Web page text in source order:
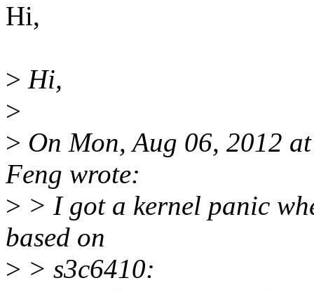
Hi,
> Hi,
>
> On Mon, Aug 06, 2012
Feng wrote:
> > I got a kernel panic
based on
> > s3c6410: